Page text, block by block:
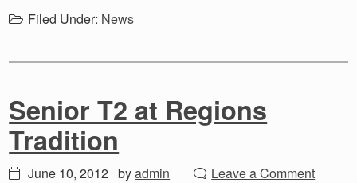
Filed Under: News
Senior T2 at Regions
Tradition
June 10, 2012 byadmin Leave a Comment